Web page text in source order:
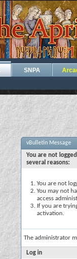
SNPA
vBulletin Message
You are not
several reasons:
You are not
You may not
access
If you are
activation.
The administrator
Log in